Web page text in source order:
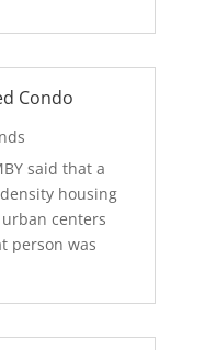
Condo
said that a
housing
centers
person was